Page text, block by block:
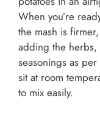
When you’re
the mash is
adding the
seasonings as
sit at room
to mix easily.